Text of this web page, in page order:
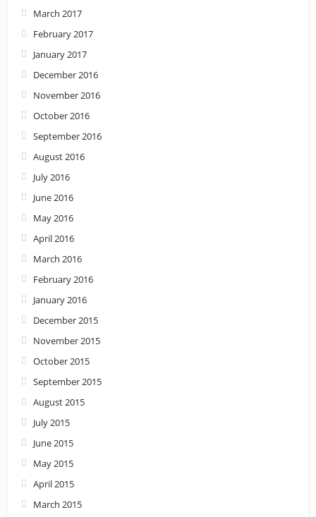
March 2017
February 2017
January 2017
December 2016
November 2016
October 2016
September 2016
August 2016
July 2016
June 2016
May 2016
April 2016
March 2016
February 2016
January 2016
December 2015
November 2015
October 2015
September 2015
August 2015
July 2015
June 2015
May 2015
April 2015
March 2015